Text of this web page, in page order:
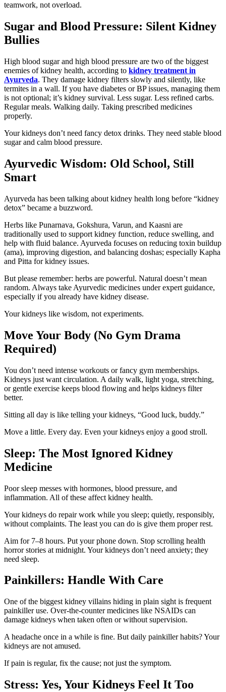
teamwork, not overload.
Sugar and Blood Pressure: Silent Kidney
Bullies
High blood sugar and high blood pressure are two of the biggest
enemies of kidney health, according to kidney treatment in
Ayurveda. They damage kidney filters slowly and silently, like
termites in a wall. If you have diabetes or BP issues, managing them
is not optional; it’s kidney survival. Less sugar. Less refined carbs.
Regular meals. Walking daily. Taking prescribed medicines
properly.
Your kidneys don’t need fancy detox drinks. They need stable blood
sugar and calm blood pressure.
Ayurvedic Wisdom: Old School, Still
Smart
Ayurveda has been talking about kidney health long before “kidney
detox” became a buzzword.
Herbs like Punarnava, Gokshura, Varun, and Kaasni are
traditionally used to support kidney function, reduce swelling, and
help with fluid balance. Ayurveda focuses on reducing toxin buildup
(ama), improving digestion, and balancing doshas; especially Kapha
and Pitta for kidney issues.
But please remember: herbs are powerful. Natural doesn’t mean
random. Always take Ayurvedic medicines under expert guidance,
especially if you already have kidney disease.
Your kidneys like wisdom, not experiments.
Move Your Body (No Gym Drama
Required)
You don’t need intense workouts or fancy gym memberships.
Kidneys just want circulation. A daily walk, light yoga, stretching,
or gentle exercise keeps blood flowing and helps kidneys filter
better.
Sitting all day is like telling your kidneys, “Good luck, buddy.”
Move a little. Every day. Even your kidneys enjoy a good stroll.
Sleep: The Most Ignored Kidney
Medicine
Poor sleep messes with hormones, blood pressure, and
inflammation. All of these affect kidney health.
Your kidneys do repair work while you sleep; quietly, responsibly,
without complaints. The least you can do is give them proper rest.
Aim for 7–8 hours. Put your phone down. Stop scrolling health
horror stories at midnight. Your kidneys don’t need anxiety; they
need sleep.
Painkillers: Handle With Care
One of the biggest kidney villains hiding in plain sight is frequent
painkiller use. Over-the-counter medicines like NSAIDs can
damage kidneys when taken often or without supervision.
A headache once in a while is fine. But daily painkiller habits? Your
kidneys are not amused.
If pain is regular, fix the cause; not just the symptom.
Stress: Yes, Your Kidneys Feel It Too